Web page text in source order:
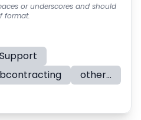
or underscores and should
format.
other...